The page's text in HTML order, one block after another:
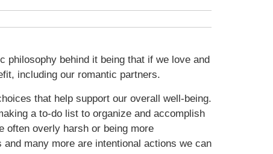
behind it being that if we love and
including our romantic partners.
that help support our overall well-being.
a to-do list to organize and accomplish
often overly harsh or being more
many more are intentional actions we can